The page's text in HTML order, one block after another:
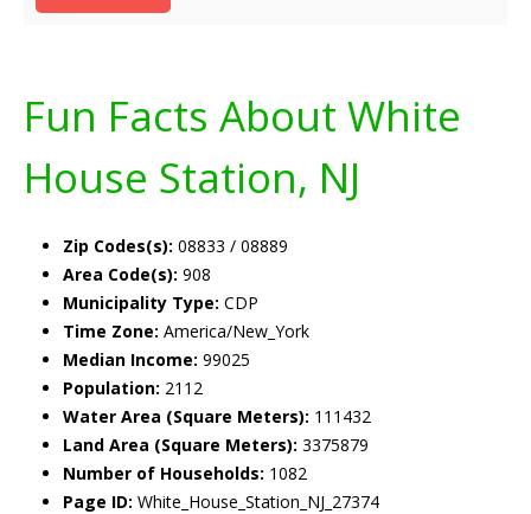
Fun Facts About White
House Station, NJ
Zip Codes(s): 08833 / 08889
Area Code(s): 908
Municipality Type: CDP
Time Zone: America/New_York
Median Income: 99025
Population: 2112
Water Area (Square Meters): 111432
Land Area (Square Meters): 3375879
Number of Households: 1082
Page ID: White_House_Station_NJ_27374